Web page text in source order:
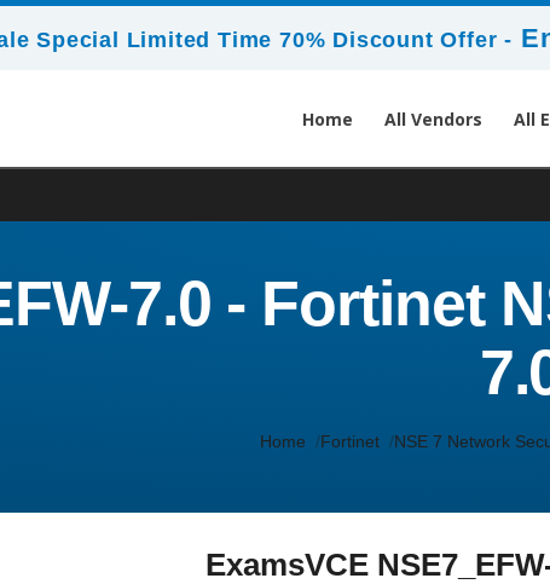
Special Limited Time 70% Discount Offer -
Home All Vendors All
7.0 - Fortinet
Home Fortinet NSE 7 Network
ExamsVCE